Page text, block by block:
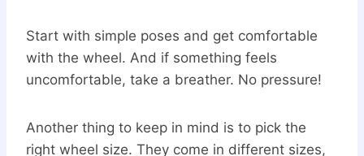
Start with simple poses and get comfortable
with the wheel. And if something feels
uncomfortable, take a breather. No pressure!
Another thing to keep in mind is to pick the
right wheel size. They come in different sizes,